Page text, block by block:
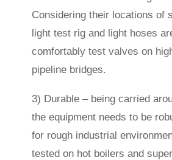
Considering their locations of
light test rig and light hoses
comfortably test valves on
pipeline bridges.
3) Durable – being carried
the equipment needs to be
for rough industrial
tested on hot boilers and